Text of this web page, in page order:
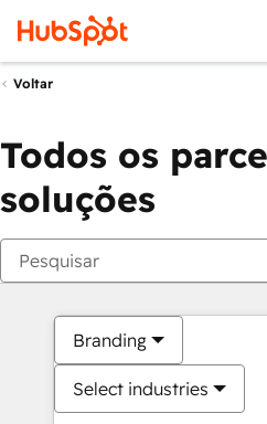
Voltar
Todos os
soluções
Branding
Select industries